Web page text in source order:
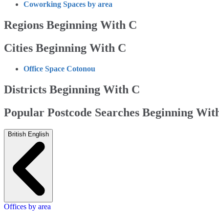
Coworking Spaces by area
Regions Beginning With C
Cities Beginning With C
Office Space Cotonou
Districts Beginning With C
Popular Postcode Searches Beginning
British English
Offices by area